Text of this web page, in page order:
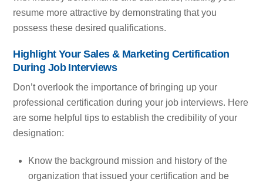
resume more attractive by demonstrating that you
possess these desired qualifications.
Highlight Your Sales & Marketing Certification
During Job Interviews
Don’t overlook the importance of bringing up your
professional certification during your job interviews. Here
are some helpful tips to establish the credibility of your
designation:
Know the background mission and history of the
organization that issued your certification and be